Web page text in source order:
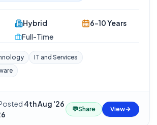
Hybrid
Full-Time
6-10 Years
IT and Services
4th Aug '26
💬Share View